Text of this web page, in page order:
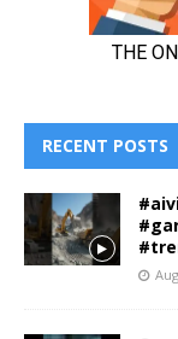
RECENT POSTS